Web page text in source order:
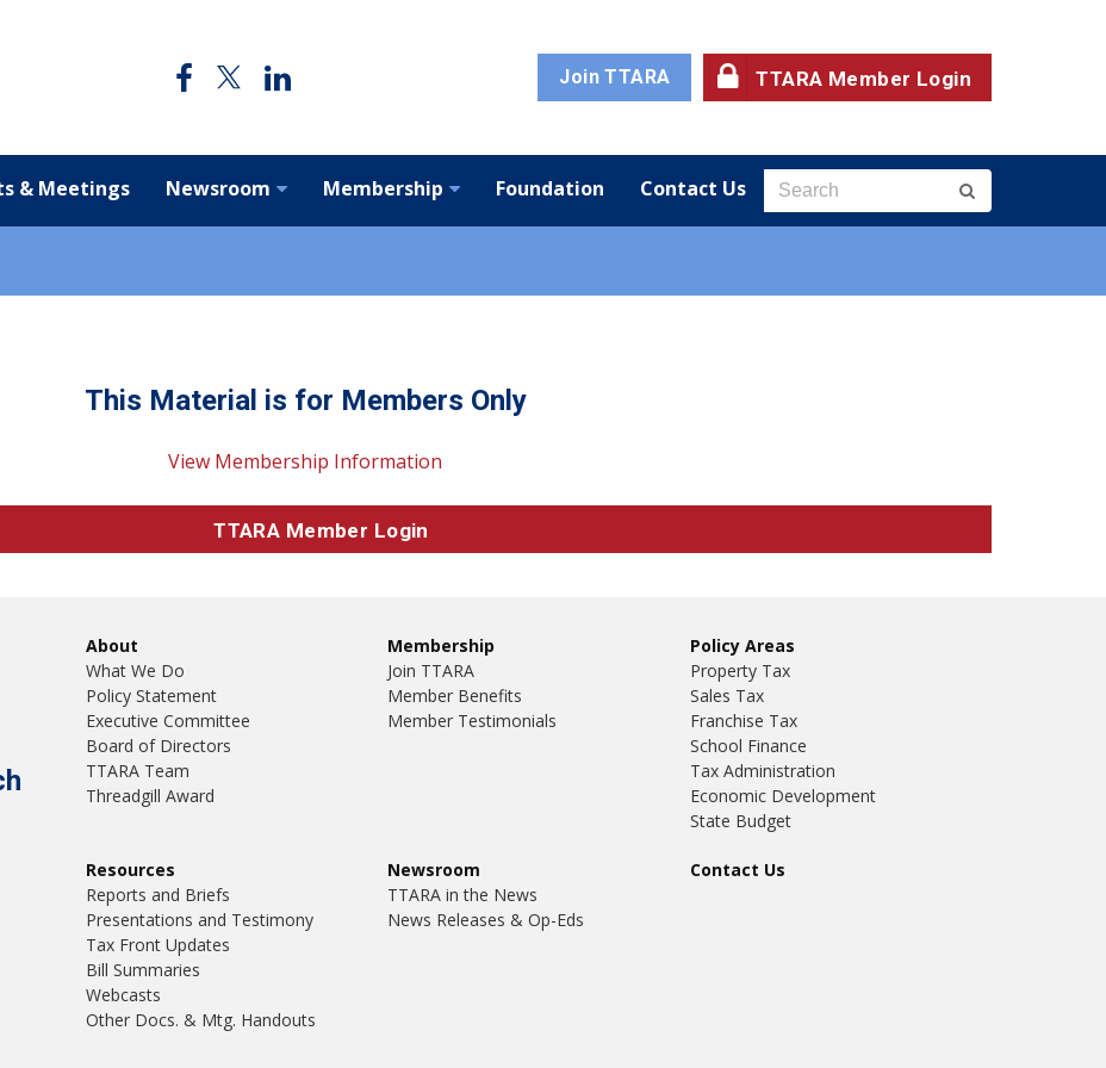
Join TTARA TTARA Member Login
& Meetings Newsroom Membership Foundation Contact Us
This Material is for Members Only
View Membership Information
TTARA Member Login
About
What We Do
Policy Statement
Executive Committee
Board of Directors
TTARA Team
Threadgill Award
Membership
Join TTARA
Member Benefits
Member Testimonials
Policy Areas
Property Tax
Sales Tax
Franchise Tax
School Finance
Tax Administration
Economic Development
State Budget
Resources
Reports and Briefs
Presentations and Testimony
Tax Front Updates
Bill Summaries
Webcasts
Other Docs. & Mtg. Handouts
Newsroom
TTARA in the News
News Releases & Op-Eds
Contact Us